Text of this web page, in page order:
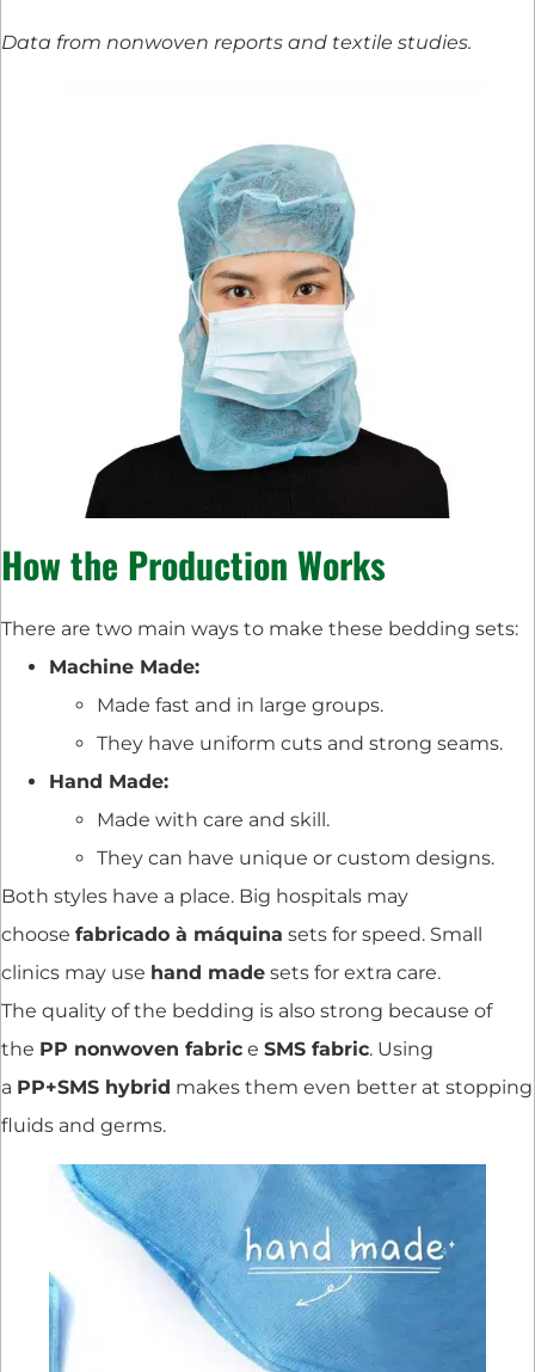
Data from nonwoven reports and textile studies.
How the Production Works
There are two main ways to make these bedding sets:
Machine Made:
Made fast and in large groups.
They have uniform cuts and strong seams.
Hand Made:
Made with care and skill.
They can have unique or custom designs.
Both styles have a place. Big hospitals may
choose fabricado à máquina sets for speed. Small
clinics may use hand made sets for extra care.
The quality of the bedding is also strong because of
the PP nonwoven fabric e SMS fabric. Using
a PP+SMS hybrid makes them even better at stopping
fluids and germs.